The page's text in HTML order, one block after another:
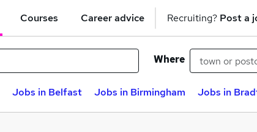
Courses Career advice Recruiting? Post a
Where
Jobs in Belfast Jobs in Birmingham Jobs in